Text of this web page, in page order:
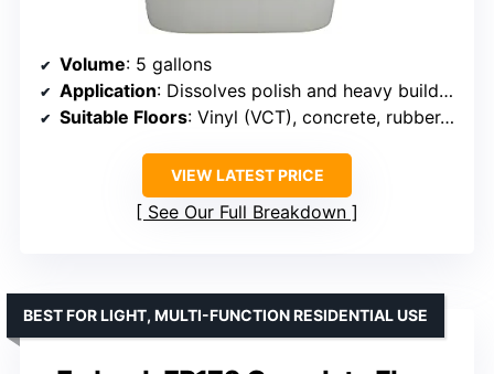
Volume: 5 gallons
Application: Dissolves polish and heavy buildup
Suitable Floors: Vinyl (VCT), concrete, rubber, terrazzo
VIEW LATEST PRICE
See Our Full Breakdown
BEST FOR LIGHT, MULTI-FUNCTION RESIDENTIAL USE